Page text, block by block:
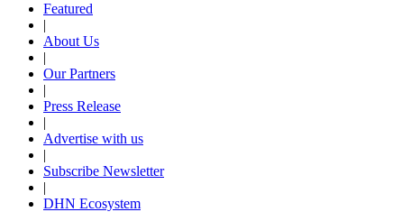
Featured
|
About Us
|
Our Partners
|
Press Release
|
Advertise with us
|
Subscribe Newsletter
|
DHN Ecosystem